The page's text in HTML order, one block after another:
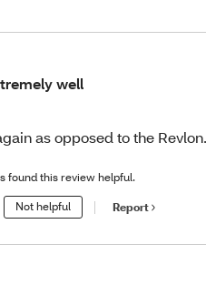
well
as opposed to the
found this review helpful.
Not helpful Report